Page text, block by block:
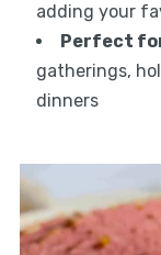
adding your
Perfect
gatherings,
dinners